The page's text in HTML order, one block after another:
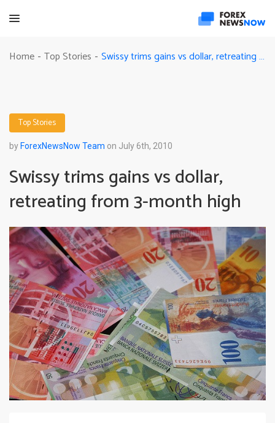
Home - Top Stories - Swissy trims gains vs dollar, retreating from 3-month high
Top Stories
by ForexNewsNow Team on July 6th, 2010
Swissy trims gains vs dollar,
retreating from 3-month high